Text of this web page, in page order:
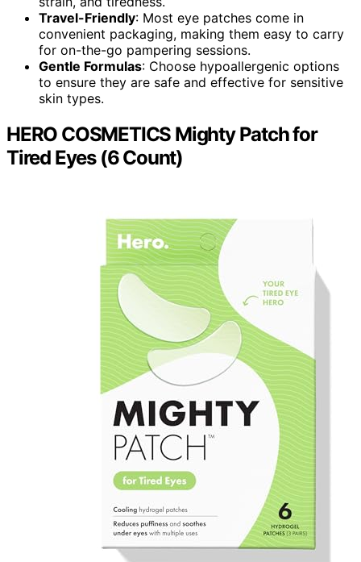
Travel-Friendly: Most eye patches come in
convenient packaging, making them easy to carry
for on-the-go pampering sessions.
Gentle Formulas: Choose hypoallergenic options
to ensure they are safe and effective for sensitive
skin types.
HERO COSMETICS Mighty Patch for
Tired Eyes (6 Count)